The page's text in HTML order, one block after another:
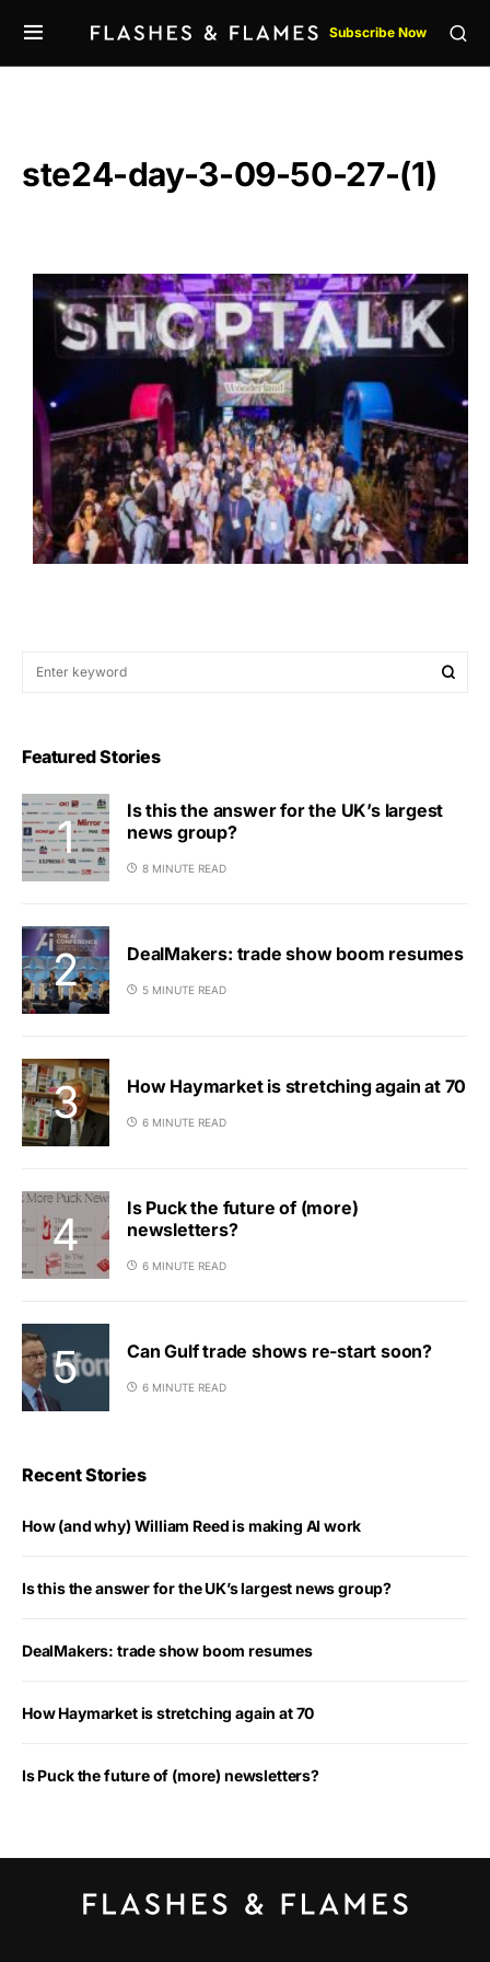
Subscribe Now
ste24-day-3-09-50-27-(1)
Featured Stories
Is this the answer for the UK’s largest
news group?
8 MINUTE READ
DealMakers: trade show boom resumes
5 MINUTE READ
How Haymarket is stretching again at 70
6 MINUTE READ
Is Puck the future of (more)
newsletters?
6 MINUTE READ
Can Gulf trade shows re-start soon?
6 MINUTE READ
Recent Stories
How (and why) William Reed is making AI work
Is this the answer for the UK’s largest news group?
DealMakers: trade show boom resumes
How Haymarket is stretching again at 70
Is Puck the future of (more) newsletters?